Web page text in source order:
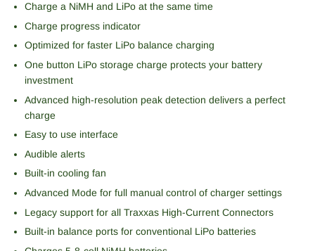
Charge a NiMH and LiPo at the same time
Charge progress indicator
Optimized for faster LiPo balance charging
One button LiPo storage charge protects your battery
investment
Advanced high-resolution peak detection delivers a perfect
charge
Easy to use interface
Audible alerts
Built-in cooling fan
Advanced Mode for full manual control of charger settings
Legacy support for all Traxxas High-Current Connectors
Built-in balance ports for conventional LiPo batteries